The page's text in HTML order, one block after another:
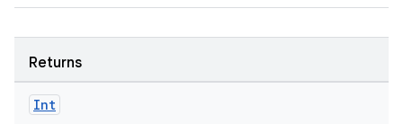
Returns
Int